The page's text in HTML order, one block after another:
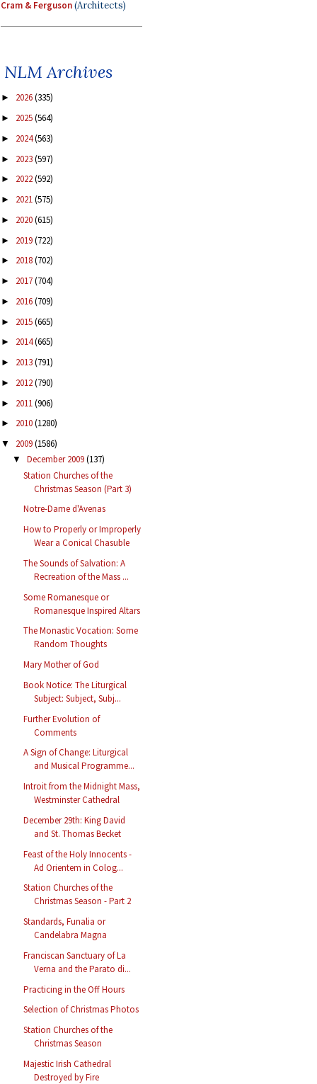
Cram & Ferguson(Architects)
NLM Archives
► 2026(335)
► 2025(564)
► 2024(563)
► 2023(597)
► 2022(592)
► 2021(575)
► 2020(615)
► 2019(722)
► 2018(702)
► 2017(704)
► 2016(709)
► 2015(665)
► 2014(665)
► 2013(791)
► 2012(790)
► 2011(906)
► 2010(1280)
▼ 2009(1586)
▼ December 2009(137)
Station Churches of the
Christmas Season (Part 3)
Notre-Dame d'Avenas
How to Properly or Improperly
Wear a Conical Chasuble
The Sounds of Salvation: A
Recreation of the Mass ...
Some Romanesque or
Romanesque Inspired Altars
The Monastic Vocation: Some
Random Thoughts
Mary Mother of God
Book Notice: The Liturgical
Subject: Subject, Subj...
Further Evolution of
Comments
A Sign of Change: Liturgical
and Musical Programme...
Introit from the Midnight Mass,
Westminster Cathedral
December 29th: King David
and St. Thomas Becket
Feast of the Holy Innocents -
Ad Orientem in Colog...
Station Churches of the
Christmas Season - Part 2
Standards, Funalia or
Candelabra Magna
Franciscan Sanctuary of La
Verna and the Parato di...
Practicing in the Off Hours
Selection of Christmas Photos
Station Churches of the
Christmas Season
Majestic Irish Cathedral
Destroyed by Fire